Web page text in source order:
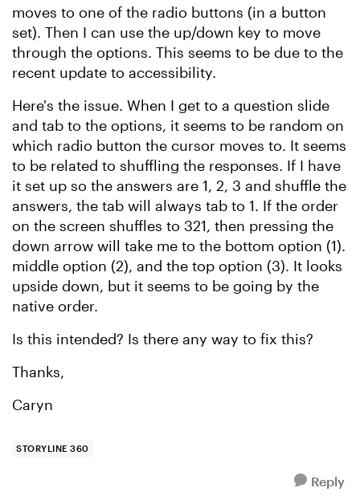
moves to one of the radio buttons (in a button
set). Then I can use the up/down key to move
through the options. This seems to be due to the
recent update to accessibility.
Here's the issue. When I get to a question slide
and tab to the options, it seems to be random on
which radio button the cursor moves to. It seems
to be related to shuffling the responses. If I have
it set up so the answers are 1, 2, 3 and shuffle the
answers, the tab will always tab to 1. If the order
on the screen shuffles to 321, then pressing the
down arrow will take me to the bottom option (1).
middle option (2), and the top option (3). It looks
upside down, but it seems to be going by the
native order.
Is this intended? Is there any way to fix this?
Thanks,
Caryn
STORYLINE 360
Reply